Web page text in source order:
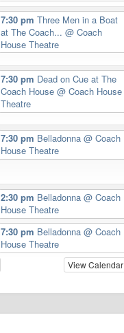
7:30 pmThree Men in a Boat
at The Coach...@ Coach
House Theatre
7:30 pm Dead on Cue at The
Coach House@ Coach House
Theatre
7:30 pm Belladonna@ Coach
House Theatre
2:30 pm Belladonna@ Coach
House Theatre
7:30 pm Belladonna@ Coach
House Theatre
View Calendar